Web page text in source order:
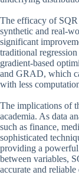
The efficacy of SQR
synthetic and real-
significant
traditional
gradient-based
and GRAD, which
with less
The implications of
academia. As data
such as finance,
sophisticated
providing a
between variables,
accurate and